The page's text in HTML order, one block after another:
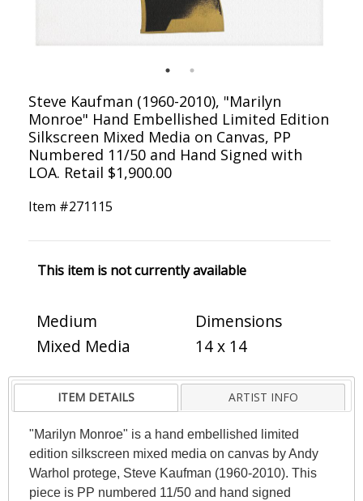
Steve Kaufman (1960-2010), "Marilyn
Monroe" Hand Embellished Limited Edition
Silkscreen Mixed Media on Canvas, PP
Numbered 11/50 and Hand Signed with
LOA. Retail $1,900.00
Item #271115
This item is not currently available
Medium
Mixed Media
Dimensions
14 x 14
ITEM DETAILS ARTIST INFO
"Marilyn Monroe" is a hand embellished limited
edition silkscreen mixed media on canvas by Andy
Warhol protege, Steve Kaufman (1960-2010). This
piece is PP numbered 11/50 and hand signed